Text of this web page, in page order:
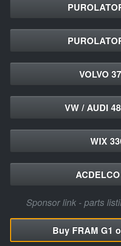
VOLVO
VW / AUDI
WIX
Sponsor link - parts
BuyFRAM G1